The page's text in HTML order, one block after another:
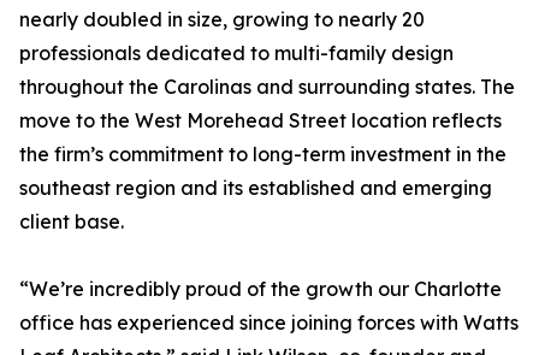
nearly doubled in size, growing to nearly 20
professionals dedicated to multi-family design
throughout the Carolinas and surrounding states. The
move to the West Morehead Street location reflects
the firm’s commitment to long-term investment in the
southeast region and its established and emerging
client base.
“We’re incredibly proud of the growth our Charlotte
office has experienced since joining forces with Watts